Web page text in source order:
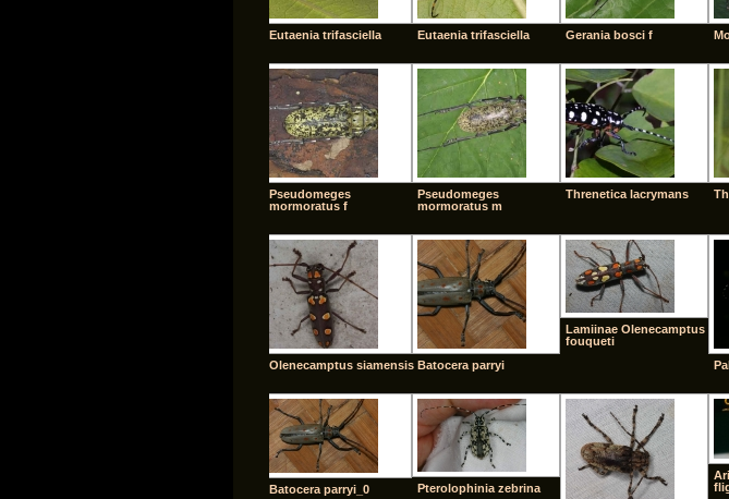
Eutaenia trifasciella Eutaenia trifasciella Gerania bosci f
Pseudomeges
mormoratus f
Pseudomeges
mormoratus m
Threnetica lacrymans
Olenecamptus siamensis Batocera parryi
Lamiinae Olenecamptus
fouqueti
Batocera parryi_0 Pterolophinia zebrina